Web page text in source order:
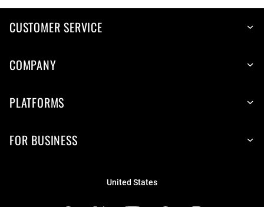
CUSTOMER SERVICE
COMPANY
PLATFORMS
FOR BUSINESS
United States